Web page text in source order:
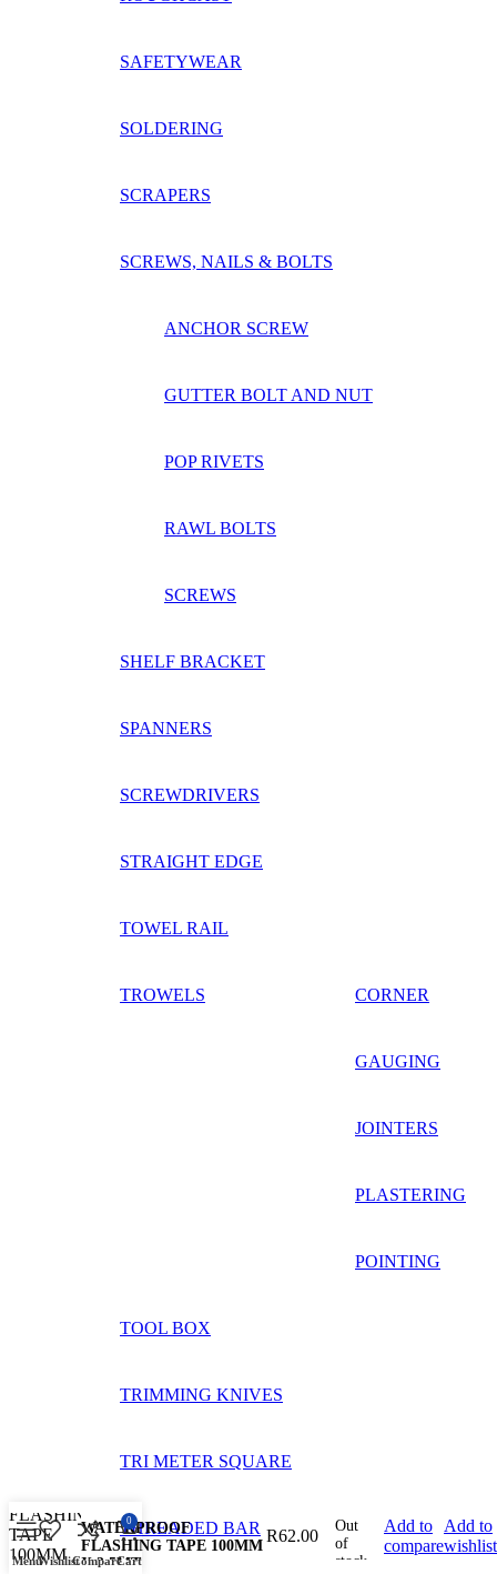
SAFETYWEAR
SOLDERING
SCRAPERS
SCREWS, NAILS & BOLTS
ANCHOR SCREW
GUTTER BOLT AND NUT
POP RIVETS
RAWL BOLTS
SCREWS
SHELF BRACKET
SPANNERS
SCREWDRIVERS
STRAIGHT EDGE
TOWEL RAIL
TROWELS CORNER
GAUGING
JOINTERS
PLASTERING
POINTING
TOOL BOX
TRIMMING KNIVES
TRI METER SQUARE
THREADED BAR
WATERPROOF
FLASHING TAPE 100MM
X 2.5MT
R62.00
Out
of
stock
Add to
compare
Add to
wishlist
MenuWishlistCompare
0
Cart